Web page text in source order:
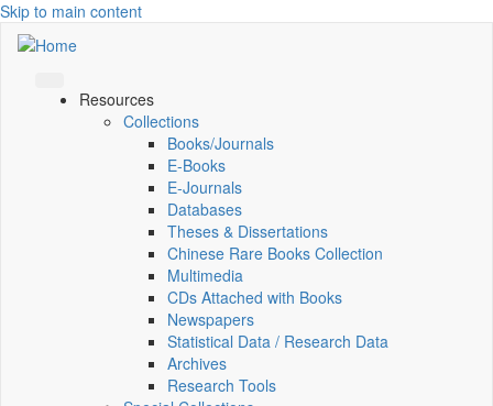
Skip to main content
Resources
Collections
Books/Journals
E-Books
E‑Journals
Databases
Theses & Dissertations
Chinese Rare Books Collection
Multimedia
CDs Attached with Books
Newspapers
Statistical Data / Research Data
Archives
Research Tools